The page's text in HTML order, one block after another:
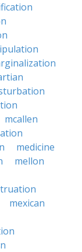
mcallen
medicine
mellon
mexican